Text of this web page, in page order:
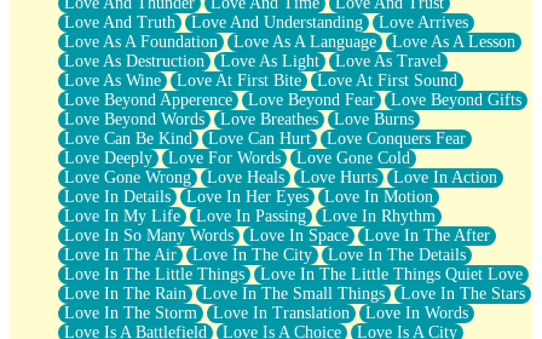
Love And Truth
Love And Understanding
Love Arrives
Love As A Foundation
Love As A Language
Love As A Lesson
Love As Destruction
Love As Light
Love As Travel
Love As Wine
Love At First Bite
Love At First Sound
Love Beyond Apperence
Love Beyond Fear
Love Beyond Gifts
Love Beyond Words
Love Breathes
Love Burns
Love Can Be Kind
Love Can Hurt
Love Conquers Fear
Love Deeply
Love For Words
Love Gone Cold
Love Gone Wrong
Love Heals Love Hurts
Love In Action
Love In Details
Love In Her Eyes
Love In Motion
Love In My Life
Love In Passing
Love In Rhythm
Love In So Many Words
Love In Space
Love In The After
Love In The Air
Love In The City
Love In The Details
Love In The Little Things
Love In The Little Things Quiet Love
Love In The Rain
Love In The Small Things
Love In The Stars
Love In The Storm
Love In Translation
Love In Words
Love Is A Battlefield
Love Is A Choice
Love Is A City